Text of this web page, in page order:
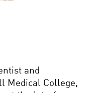
and
Medical College,